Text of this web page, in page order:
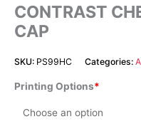
CONTRAST
CAP
SKU: PS99HC Categories:
Printing Options